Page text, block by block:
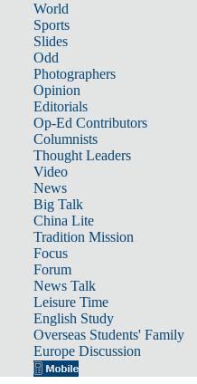
World
Sports
Slides
Odd
Photographers
Opinion
Editorials
Op-Ed Contributors
Columnists
Thought Leaders
Video
News
Big Talk
China Lite
Tradition Mission
Focus
Forum
News Talk
Leisure Time
English Study
Overseas Students' Family
Europe Discussion